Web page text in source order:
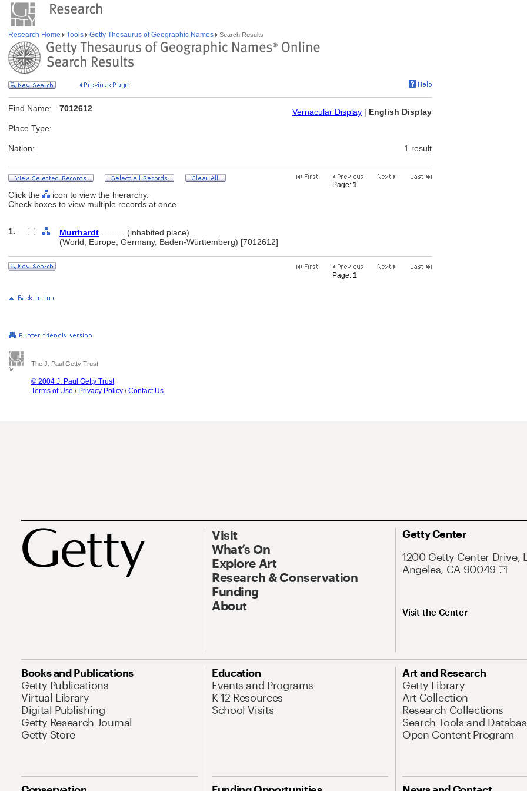
Research Home Tools Getty Thesaurus of Geographic Names Search Results
Find Name: 7012612 Vernacular Display | English Display
Place Type:
Nation: 1 result
Page: 1
Click the
icon to view the hierarchy.
Check boxes to view multiple records at once.
1. Murrhardt .......... (inhabited place)
(World, Europe, Germany, Baden-Württemberg) [7012612]
Page: 1
The J. Paul Getty Trust
© 2004 J. Paul Getty Trust
Terms of Use / Privacy Policy /Contact Us
Visit
What’s On
Explore Art
Research & Conservation
Funding
About
Getty Center
1200 Getty Center Drive,
Angeles, CA 90049
Visit the Center
Books and Publications
Getty Publications
Virtual Library
Digital Publishing
Getty Research Journal
Getty Store
Education
Events and Programs
K-12 Resources
School Visits
Art and Research
Getty Library
Art Collection
Research Collections
Search Tools and
Open Content Program